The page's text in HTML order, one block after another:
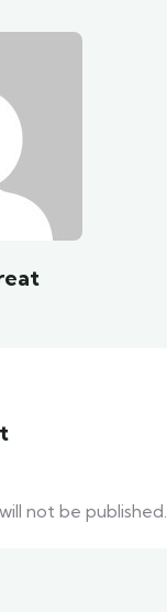
not be published.